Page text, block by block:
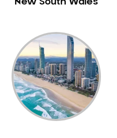
New South Wales